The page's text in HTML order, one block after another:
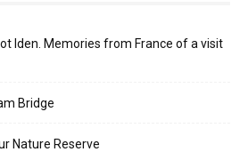
Iden. Memories from France of a visit
Bridge
Nature Reserve